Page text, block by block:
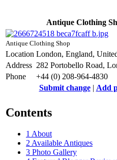
Antique Clothing
Antique Clothing Shop
Location London, England,
Address 282 Portobello Road,
Phone
+44 (0) 208-964-4830
Submit change| Add
Contents
1 About
2Available Antiques
3 Photo Gallery